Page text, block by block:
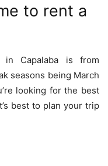
to rent a
Capalaba is from
seasons being March
looking for the best
best to plan your trip